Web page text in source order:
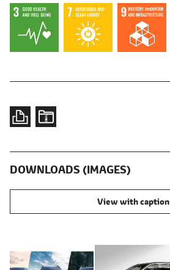
DOWNLOADS (IMAGES)
View with caption